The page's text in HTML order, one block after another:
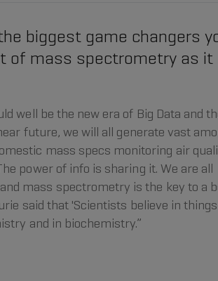
biggest game changers
of mass spectrometry as it
well be the new era of Big Data and
future, we will all generate vast
mass specs monitoring air
power of info is sharing it. We are all
mass spectrometry is the key to a
said that 'Scientists believe in
and in biochemistry.”